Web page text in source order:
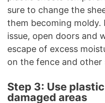
sure to change the
them becoming
issue, open doors and
escape of excess
on the fence and other
Step 3: Use
damaged areas